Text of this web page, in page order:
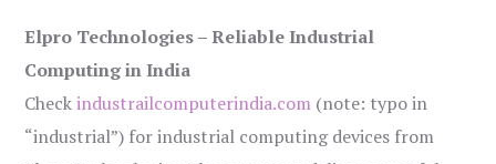
Elpro Technologies – Reliable Industrial
Computing in India
Checkindustrailcomputerindia.com (note: typo in
“industrial”) for industrial computing devices from